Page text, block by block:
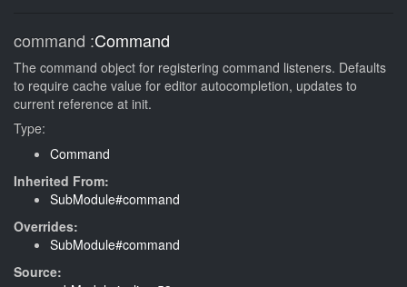
command :Command
The command object for registering command listeners. Defaults
to require cache value for editor autocompletion, updates to
current reference at init.
Type:
Command
Inherited From:
SubModule#command
Overrides:
SubModule#command
Source: